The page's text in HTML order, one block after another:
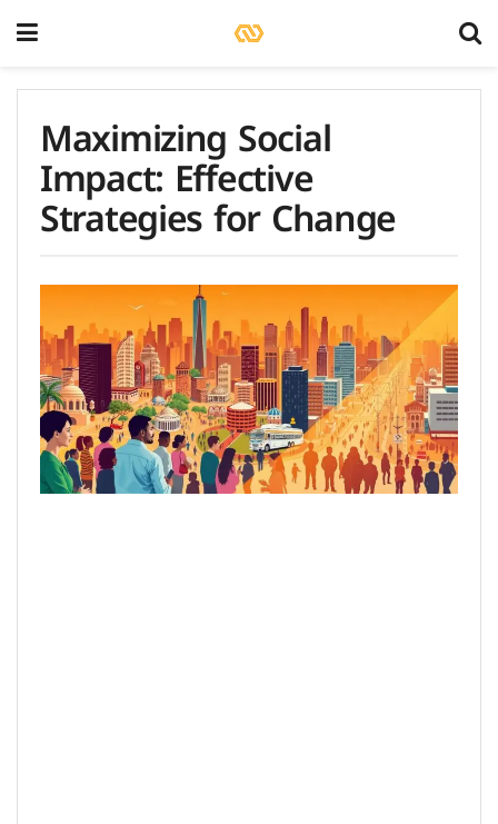
Maximizing Social
Impact: Effective
Strategies for Change